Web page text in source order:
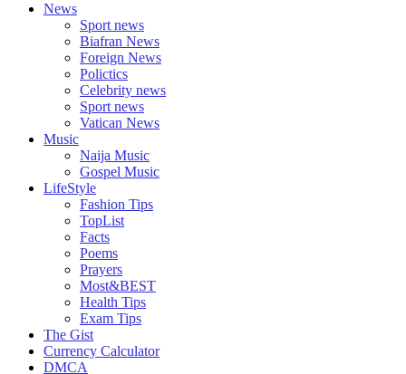
News
Sport news
Biafran News
Foreign News
Polictics
Celebrity news
Sport news
Vatican News
Music
Naija Music
Gospel Music
LifeStyle
Fashion Tips
TopList
Facts
Poems
Prayers
Most&BEST
Health Tips
Exam Tips
The Gist
Currency Calculator
DMCA